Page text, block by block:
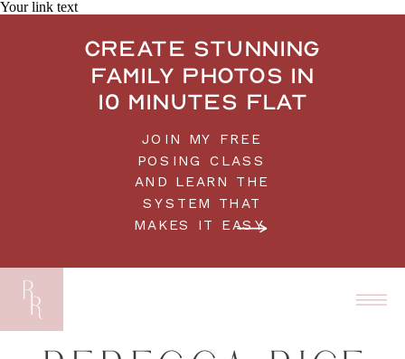
Your link text
JOIN MY FREE
POSING CLASS
AND LEARN THE
SYSTEM THAT
MAKES IT EASY.
Create stunning
family photos in
10 minutes flat